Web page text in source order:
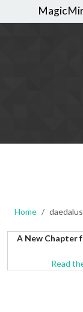
Home
A New Chapter
Read